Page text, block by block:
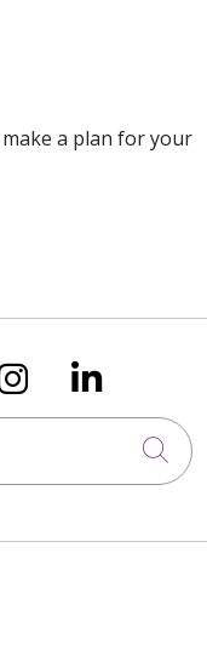
a plan for your
us onus
Follow